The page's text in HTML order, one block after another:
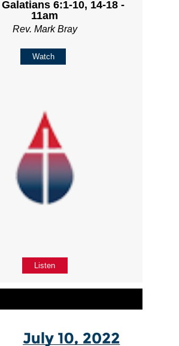
6:1-10, 14-18 -
11am
Rev. Mark Bray
Watch
Listen